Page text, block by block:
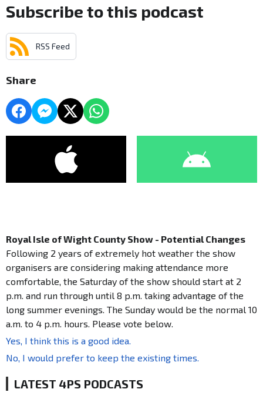
Subscribe to this podcast
RSS Feed
Share
Royal Isle of Wight County Show - Potential Changes
Following 2 years of extremely hot weather the show
organisers are considering making attendance more
comfortable, the Saturday of the show should start at 2
p.m. and run through until 8 p.m. taking advantage of the
long summer evenings. The Sunday would be the normal 10
a.m. to 4 p.m. hours. Please vote below.
Yes, I think this is a good idea.
No, I would prefer to keep the existing times.
LATEST 4PS PODCASTS